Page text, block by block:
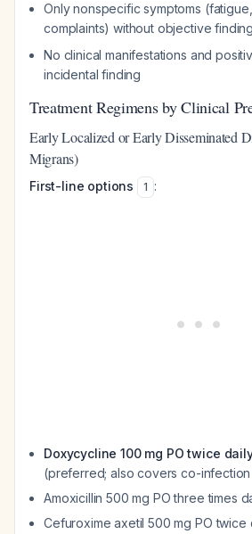
Only nonspecific symptoms
complaints) without objective
No clinical manifestations and
incidental finding
Treatment Regimens by Clinical
Early Localized or Early Disseminated
Migrans)
First-line options 1 :
Doxycycline 100 mg PO twice
(preferred; also covers co-infection
Amoxicillin 500 mg PO three times
Cefuroxime axetil 500 mg PO twice